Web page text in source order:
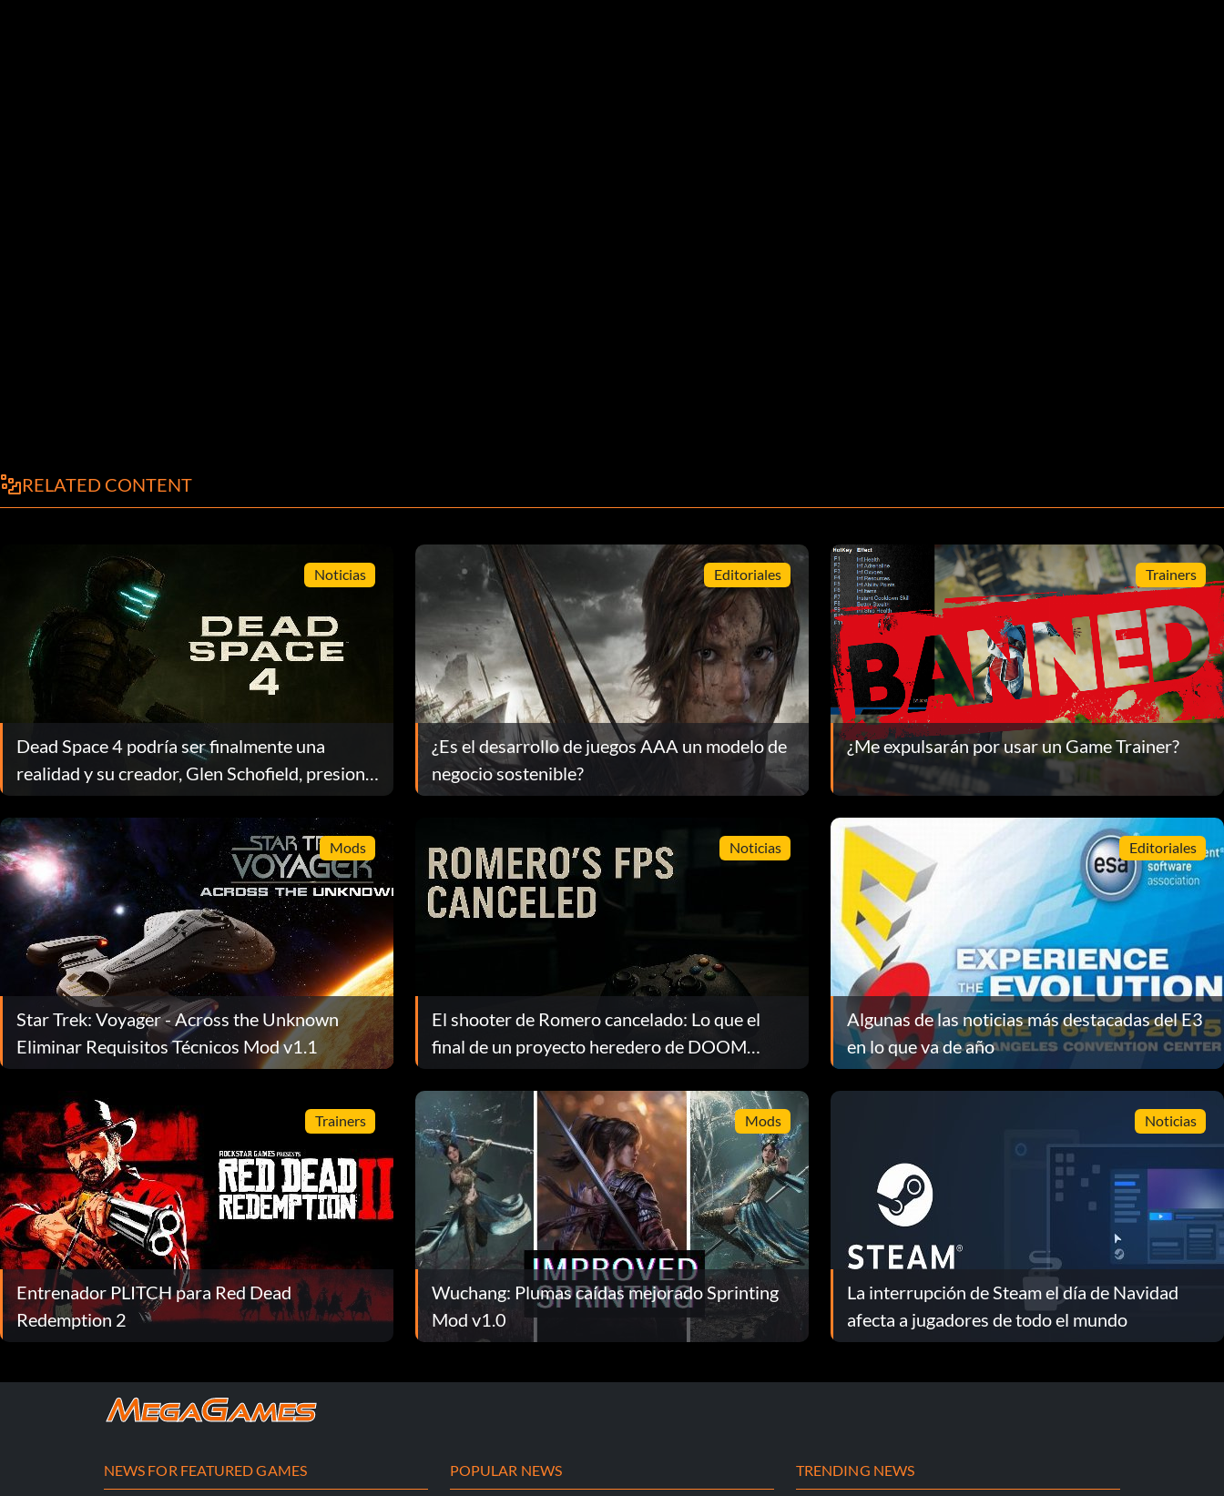
RELATED CONTENT
Noticias
Dead Space 4 podría ser finalmente una
realidad y su creador, Glen Schofield, presiona
a EA en medio de la confusión sobre su
propiedad
Editoriales
¿Es el desarrollo de juegos AAA un modelo de
negocio sostenible?
Trainers
¿Me expulsarán por usar un Game Trainer?
Mods
Star Trek: Voyager - Across the Unknown
Eliminar Requisitos Técnicos Mod v1.1
Noticias
El shooter de Romero cancelado: Lo que el
final de un proyecto heredero de DOOM
revela sobre la industria
Editoriales
Algunas de las noticias más destacadas del E3
en lo que va de año
Trainers
Entrenador PLITCH para Red Dead
Redemption 2
Mods
Wuchang: Plumas caídas mejorado Sprinting
Mod v1.0
Noticias
La interrupción de Steam el día de Navidad
afecta a jugadores de todo el mundo
NEWS FOR FEATURED GAMES POPULAR NEWS TRENDING NEWS